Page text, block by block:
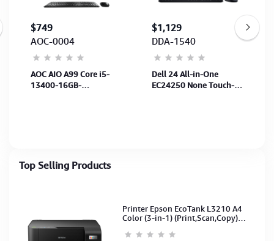
Top Selling Products
Printer Epson EcoTank L3210 A4
Color (3-in-1) (Print,Scan,Copy)
$749
AOC-0004
AOC AIO A99 Core i5-
13400-16GB-
$1,129
DDA-1540
Dell 24 All-in-One
EC24250 None Touch-